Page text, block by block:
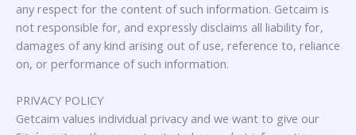
any respect for the content of such information. Getcaim is
not responsible for, and expressly disclaims all liability for,
damages of any kind arising out of use, reference to, reliance
on, or performance of such information.
PRIVACY POLICY
Getcaim values individual privacy and we want to give our